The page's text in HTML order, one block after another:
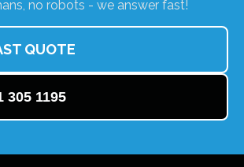
no robots - we answer fast!
QUOTE
305 1195